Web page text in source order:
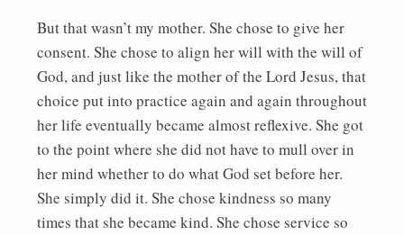
But that wasn’t my mother. She chose to give her
consent. She chose to align her will with the will of
God, and just like the mother of the Lord Jesus, that
choice put into practice again and again throughout
her life eventually became almost reflexive. She got
to the point where she did not have to mull over in
her mind whether to do what God set before her.
She simply did it. She chose kindness so many
times that she became kind. She chose service so